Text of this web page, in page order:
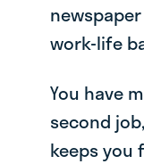
work-life
You have
second
keeps you